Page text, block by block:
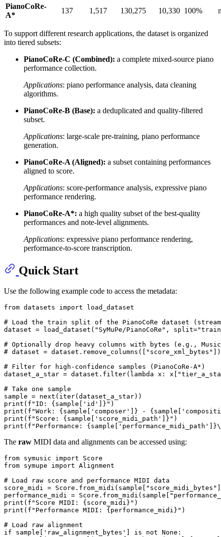
PianoCoRe-
A*
137 1,517 130,275 10,330 100%
To support different research applications, the dataset is organized
into tiered subsets:
PianoCoRe-C (Combined): a complete mixed-source piano
performance collection.
Applications: piano performance analysis, data cleaning
algorithms.
PianoCoRe-B (Base): a deduplicated and quality-filtered
subset.
Applications: large-scale pre-training, piano performance
generation.
PianoCoRe-A (Aligned): a subset containing performances
aligned to score.
Applications: score-performance analysis, expressive piano
performance rendering.
PianoCoRe-A*: a high quality subset of the best-quality
performances and note-level alignments.
Applications: expressive piano performance rendering,
performance-to-score transcription.
Quick Start
Use the following example code to access the metadata:
from datasets import load_dataset
# Load the train split of the PianoCoRe dataset
dataset = load_dataset( "SyMuPe/PianoCoRe" , split=
# Optionally drop heavy columns with bytes (e.g.,
# dataset = dataset.remove_columns(["score_xml_bytes"])
# Filter for high-confidence samples (PianoCoRe-A*)
dataset_a_star = dataset. filter( lambda x: x[
# Take one sample
sample = next ( iter
print ( f"ID: {sample[ 'id' ]} "
print ( f"Work: {sample[ 'composer' ]} - {sample[
print ( f"Score: {sample[ 'score_midi_path' ]} "
print ( f"Performance: {sample[ 'performance_midi_path' ]}
The raw MIDI data and alignments can be accessed using:
from symusic import
from symupe import Alignment
# Load raw score and performance MIDI data
score_midi = Score.from_midi(sample[
"score_midi_bytes"
performance_midi = Score.from_midi(sample[
print ( f"Score MIDI: {score_midi} "
print ( f"Performance MIDI: {performance_midi} " )
# Load raw alignment
if sample[ 'raw_alignment_bytes' is not None :